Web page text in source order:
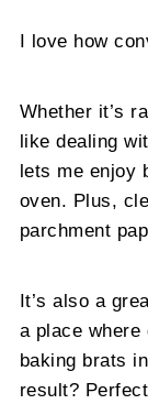
I love how
Whether it’s
like dealing
lets me enjoy
oven. Plus,
parchment
It’s also a
a place where
baking brats
result?